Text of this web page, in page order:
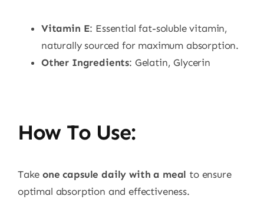
Vitamin E: Essential fat-soluble vitamin,
naturally sourced for maximum absorption.
Other Ingredients: Gelatin, Glycerin
How To Use:
Takeone capsule daily with a meal to ensure
optimal absorption and effectiveness.